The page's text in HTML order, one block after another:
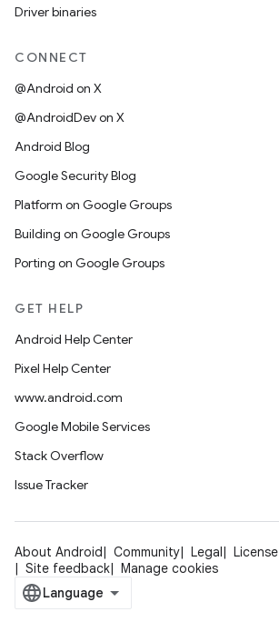
Driver binaries
CONNECT
@Android on X
@AndroidDev on X
Android Blog
Google Security Blog
Platform on Google Groups
Building on Google Groups
Porting on Google Groups
GET HELP
Android Help Center
Pixel Help Center
www.android.com
Google Mobile Services
Stack Overflow
Issue Tracker
About Android Community Legal License
Site feedback
Manage cookies